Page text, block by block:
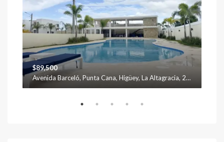
$89,500
Avenida Barceló, Punta Cana, Higüey, La Altagracia, 23301, República Dominicana